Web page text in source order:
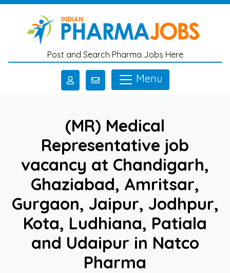
Skip to main content
Post and Search Pharma Jobs Here
Menu
(MR) Medical
Representative job
vacancy at Chandigarh,
Ghaziabad, Amritsar,
Gurgaon, Jaipur, Jodhpur,
Kota, Ludhiana, Patiala
and Udaipur in Natco
Pharma